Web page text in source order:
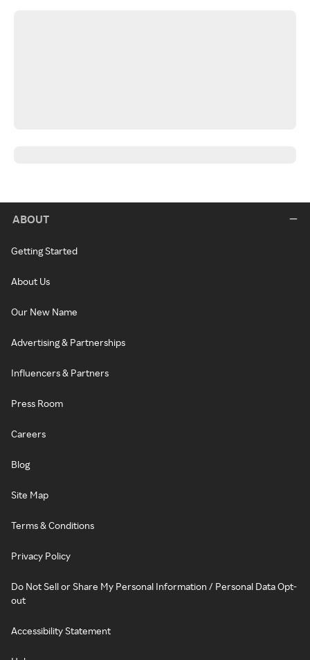
ABOUT
Getting Started
About Us
Our New Name
Advertising & Partnerships
Influencers & Partners
Press Room
Careers
Blog
Site Map
Terms & Conditions
Privacy Policy
Do Not Sell or Share My Personal Information / Personal Data Opt-
out
Accessibility Statement